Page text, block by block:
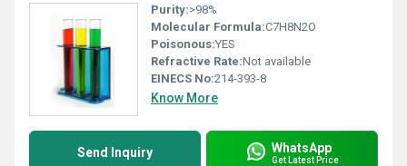
Purity:>98%
Molecular Formula:C7H8N2O
Poisonous:YES
Refractive Rate:Not available
EINECS No:214-393-8
Know More
Send Inquiry WhatsApp
Get Latest Price